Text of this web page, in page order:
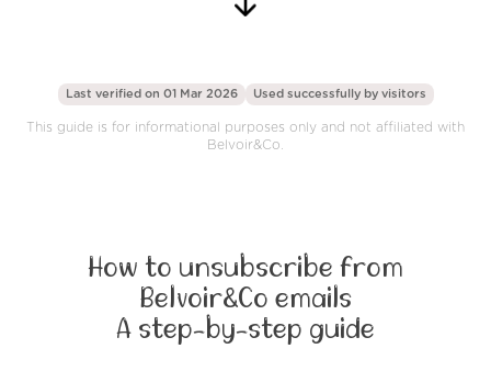
Last verified on 01 Mar 2026 Used successfully by visitors
This guide is for informational purposes only and not affiliated with
Belvoir&Co.
How to unsubscribe from
Belvoir&Co emails
A step-by-step guide